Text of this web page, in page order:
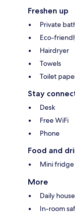
Freshen up
Private
Eco-
Hairdryer
Towels
Toilet
Stay
Desk
Free WiFi
Phone
Food and
Mini fridge
More
Daily
In-room